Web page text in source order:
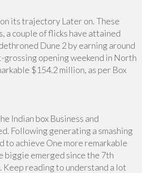
its trajectory Later on. These
a couple of flicks have attained
Dune 2 by earning around
grossing opening weekend in North
$154.2 million, as per Box
Indian box Business and
Following generating a smashing
to achieve One more remarkable
biggie emerged since the 7th
Keep reading to understand a lot